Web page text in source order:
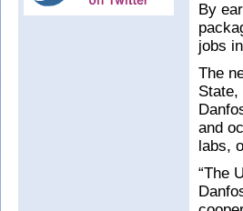
By
jobs
The
and
labs,
“The